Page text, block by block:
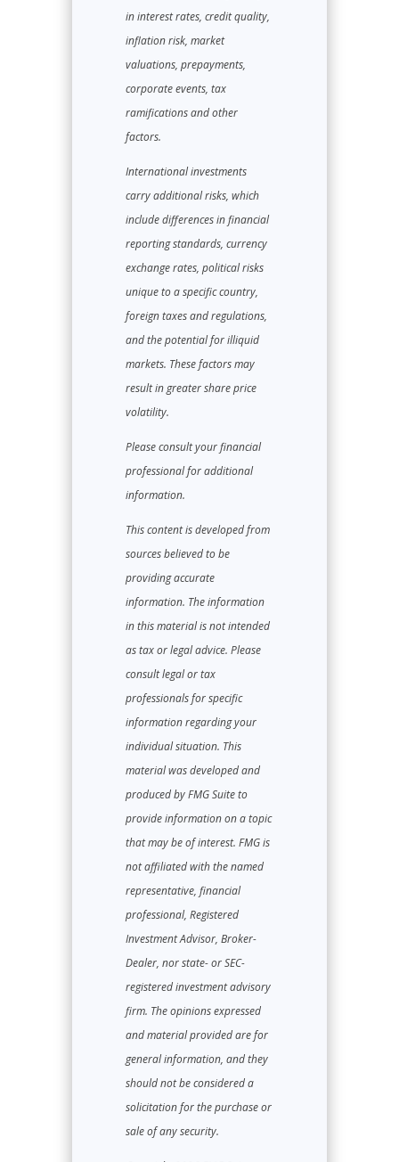
in interest rates, credit quality,
inflation risk, market
valuations, prepayments,
corporate events, tax
ramifications and other
factors.
International investments
carry additional risks, which
include differences in financial
reporting standards, currency
exchange rates, political risks
unique to a specific country,
foreign taxes and regulations,
and the potential for illiquid
markets. These factors may
result in greater share price
volatility.
Please consult your financial
professional for additional
information.
This content is developed from
sources believed to be
providing accurate
information. The information
in this material is not intended
as tax or legal advice. Please
consult legal or tax
professionals for specific
information regarding your
individual situation. This
material was developed and
produced by FMG Suite to
provide information on a topic
that may be of interest. FMG is
not affiliated with the named
representative, financial
professional, Registered
Investment Advisor, Broker-
Dealer, nor state- or SEC-
registered investment advisory
firm. The opinions expressed
and material provided are for
general information, and they
should not be considered a
solicitation for the purchase or
sale of any security.